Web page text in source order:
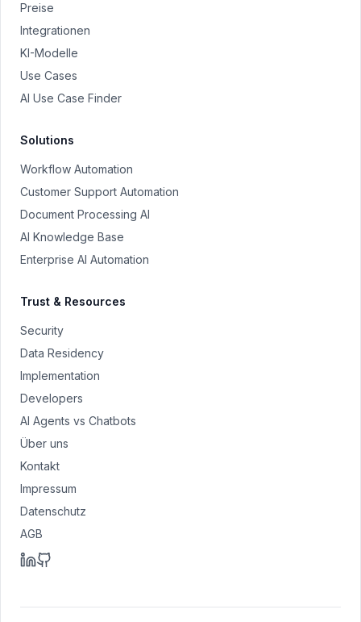
Preise
Integrationen
KI-Modelle
Use Cases
AI Use Case Finder
Solutions
Workflow Automation
Customer Support Automation
Document Processing AI
AI Knowledge Base
Enterprise AI Automation
Trust & Resources
Security
Data Residency
Implementation
Developers
AI Agents vs Chatbots
Über uns
Kontakt
Impressum
Datenschutz
AGB